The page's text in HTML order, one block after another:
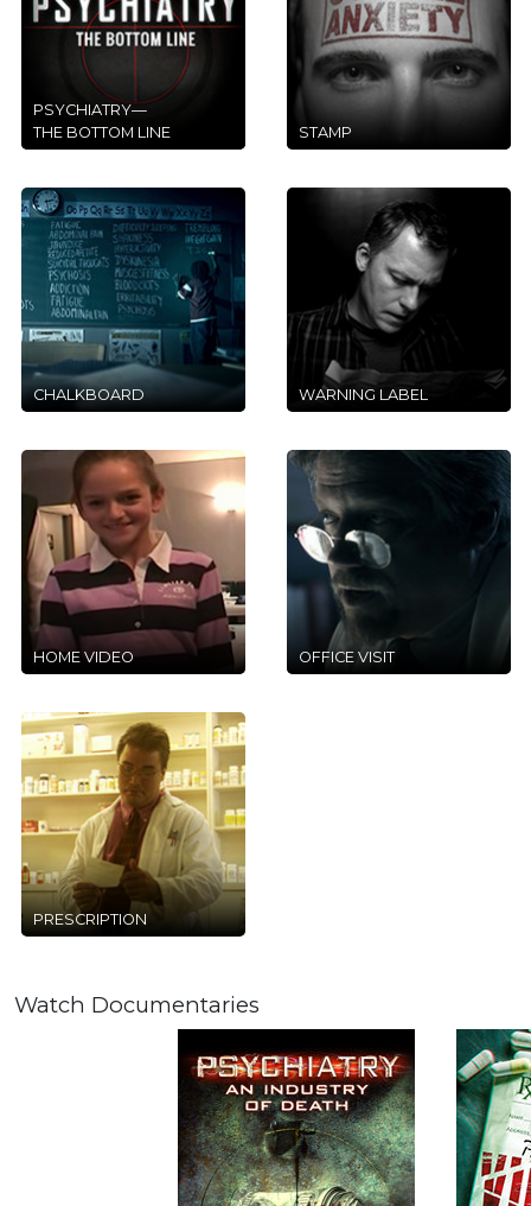
PSYCHIATRY—
THE BOTTOM LINE
STAMP
CHALKBOARD WARNING LABEL
HOME VIDEO OFFICE VISIT
PRESCRIPTION
Watch Documentaries